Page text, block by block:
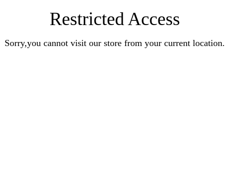
Restricted Access
Sorry,you cannot visit our store from your current location.